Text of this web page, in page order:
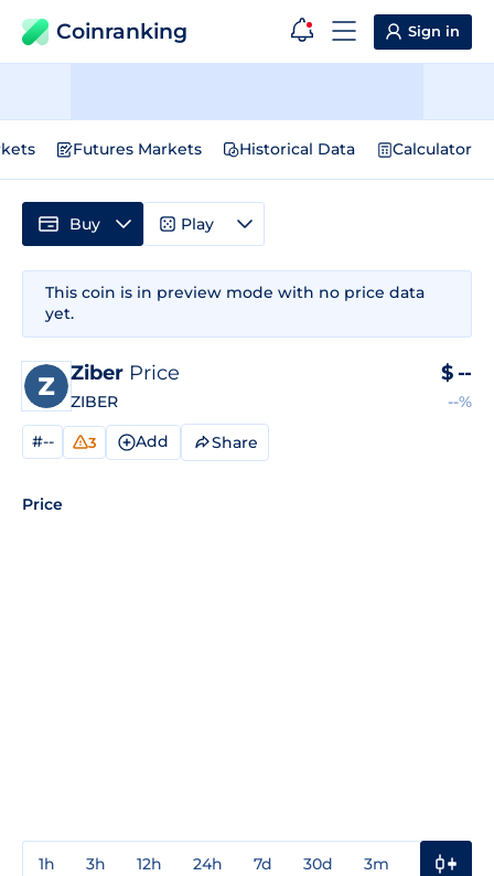
Coinranking Sign in
Futures Markets Historical Data Calculator
This coin is in preview mode with no price data
yet.
Ziber Price
ZIBER
$ --
--%
#-- 3 Add Share
Price
1h 3h 12h 24h 7d 30d 3m
Buy Play